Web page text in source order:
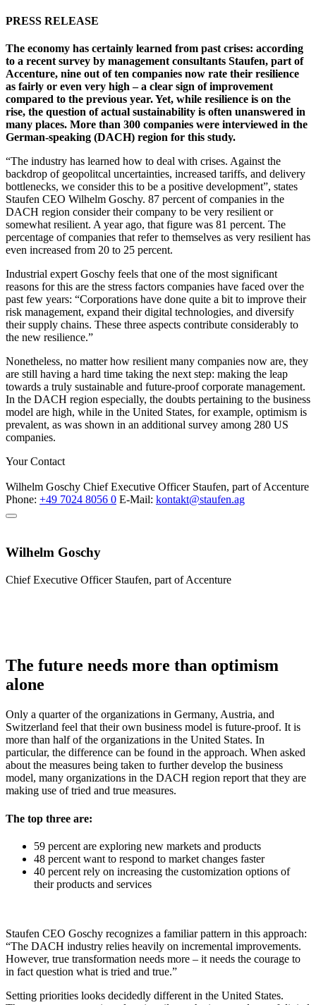
PRESS RELEASE
The economy has certainly learned from past crises: according
to a recent survey by management consultants Staufen, part of
Accenture, nine out of ten companies now rate their resilience
as fairly or even very high – a clear sign of improvement
compared to the previous year. Yet, while resilience is on the
rise, the question of actual sustainability is often unanswered in
many places. More than 300 companies were interviewed in the
German-speaking (DACH) region for this study.
“The industry has learned how to deal with crises. Against the
backdrop of geopolitcal uncertainties, increased tariffs, and delivery
bottlenecks, we consider this to be a positive development”, states
Staufen CEO Wilhelm Goschy. 87 percent of companies in the
DACH region consider their company to be very resilient or
somewhat resilient. A year ago, that figure was 81 percent. The
percentage of companies that refer to themselves as very resilient has
even increased from 20 to 25 percent.
Industrial expert Goschy feels that one of the most significant
reasons for this are the stress factors companies have faced over the
past few years: “Corporations have done quite a bit to improve their
risk management, expand their digital technologies, and diversify
their supply chains. These three aspects contribute considerably to
the new resilience.”
Nonetheless, no matter how resilient many companies now are, they
are still having a hard time taking the next step: making the leap
towards a truly sustainable and future-proof corporate management.
In the DACH region especially, the doubts pertaining to the business
model are high, while in the United States, for example, optimism is
prevalent, as was shown in an additional survey among 280 US
companies.
Your Contact
Wilhelm Goschy Chief Executive Officer Staufen, part of Accenture
Phone: +49 7024 8056 0 E-Mail: kontakt@staufen.ag
Wilhelm Goschy
Chief Executive Officer Staufen, part of Accenture
The future needs more than optimism
alone
Only a quarter of the organizations in Germany, Austria, and
Switzerland feel that their own business model is future-proof. It is
more than half of the organizations in the United States. In
particular, the difference can be found in the approach. When asked
about the measures being taken to further develop the business
model, many organizations in the DACH region report that they are
making use of tried and true measures.
The top three are:
59 percent are exploring new markets and products
48 percent want to respond to market changes faster
40 percent rely on increasing the customization options of
their products and services
Staufen CEO Goschy recognizes a familiar pattern in this approach:
“The DACH industry relies heavily on incremental improvements.
However, true transformation needs more – it needs the courage to
in fact question what is tried and true.”
Setting priorities looks decidedly different in the United States.